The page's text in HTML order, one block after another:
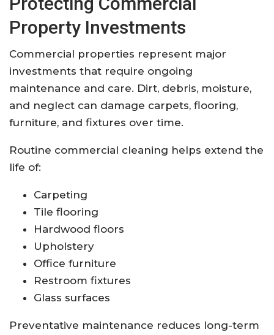
Property Investments
Commercial properties represent major
investments that require ongoing
maintenance and care. Dirt, debris, moisture,
and neglect can damage carpets, flooring,
furniture, and fixtures over time.
Routine commercial cleaning helps extend the
life of:
Carpeting
Tile flooring
Hardwood floors
Upholstery
Office furniture
Restroom fixtures
Glass surfaces
Preventative maintenance reduces long-term